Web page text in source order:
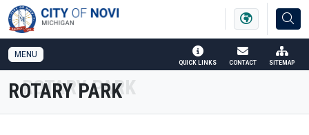
SKIP TO MAIN NAVIGATION SKIP TO MAIN CONTENT
MENU
QUICK LINKS CONTACT SITEMAP
ROTARY PARK